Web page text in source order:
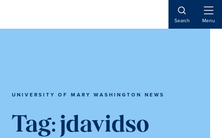
main
main
Search Menu
UNIVERSITY OF MARY WASHINGTON NEWS
Tag:jdavidso